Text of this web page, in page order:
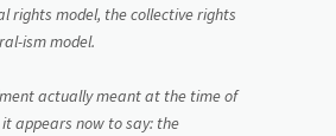
rights model, the collective rights
ism model.
actually meant at the time of
appears now to say: the